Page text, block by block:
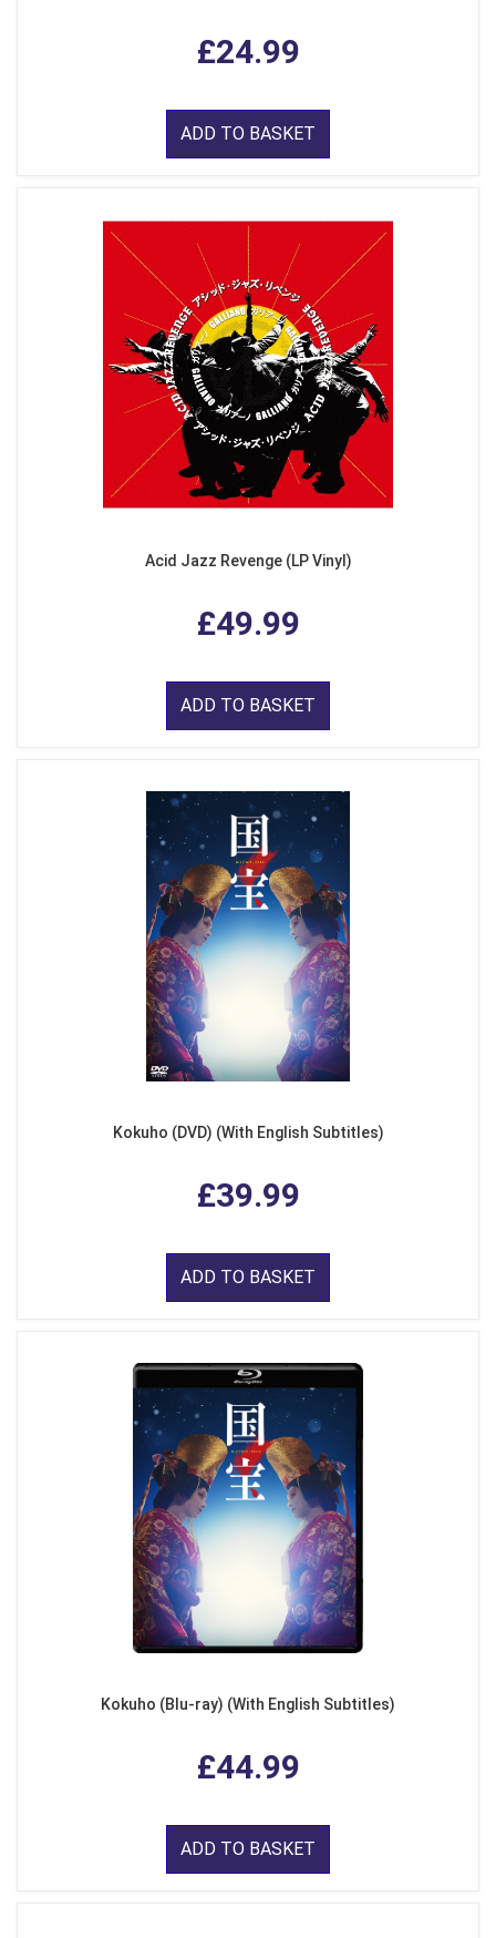
£24.99
ADD TO BASKET
Acid Jazz Revenge (LP Vinyl)
£49.99
ADD TO BASKET
Kokuho (DVD) (With English Subtitles)
£39.99
ADD TO BASKET
Kokuho (Blu-ray) (With English Subtitles)
£44.99
ADD TO BASKET